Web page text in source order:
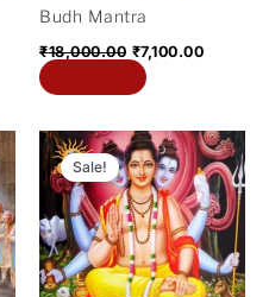
Budh Mantra
₹18,000.00 ₹7,100.00
Sale!
Original
price
was:
₹11,000.00.
Current
price
is: